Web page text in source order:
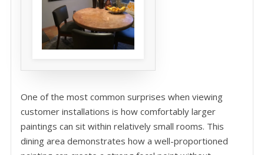
One of the most common surprises when viewing
customer installations is how comfortably larger
paintings can sit within relatively small rooms. This
dining area demonstrates how a well-proportioned